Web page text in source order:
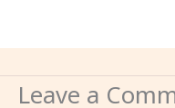
Leave a